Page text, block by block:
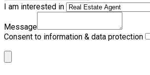
I am interested in
Message
Consent to information & data protection